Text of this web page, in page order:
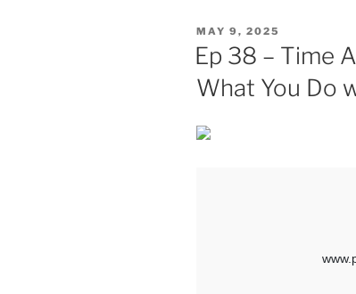
POSTED
ON
MAY 9, 2025
Ep 38 – Time
What You Do